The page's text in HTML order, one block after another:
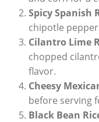
Spicy Spanish
chipotle
Cilantro Lime
chopped
flavor.
Cheesy
before serving
Black Bean